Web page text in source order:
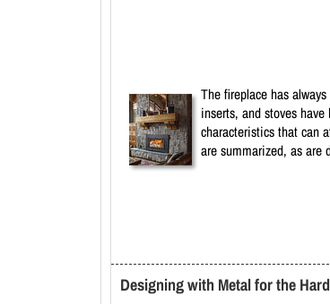
The fireplace has
inserts, and stoves
characteristics that can
are summarized, as are
Designing with Metal for the